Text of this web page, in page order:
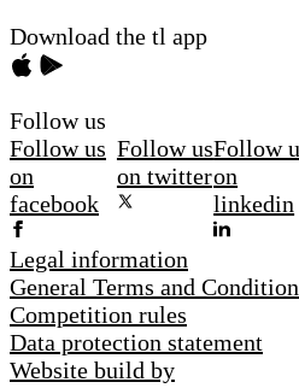
Download the tl app
Follow us
Follow us
on
facebook
Follow us
on twitter
Follow
on
linkedin
Legal information
General Terms and
Competition rules
Data protection statement
Website build by